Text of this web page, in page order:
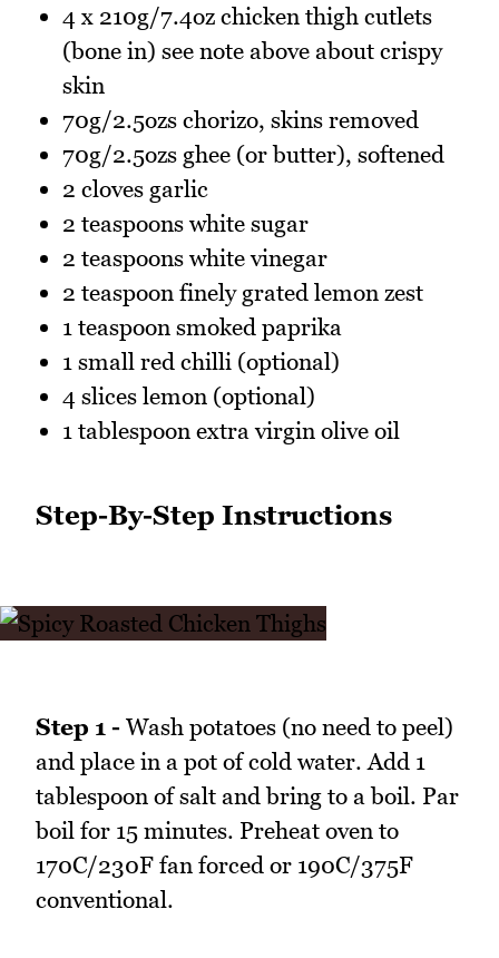
4 x 210g/7.4oz chicken thigh cutlets
(bone in) see note above about crispy
skin
70g/2.5ozs chorizo, skins removed
70g/2.5ozs ghee (or butter), softened
2 cloves garlic
2 teaspoons white sugar
2 teaspoons white vinegar
2 teaspoon finely grated lemon zest
1 teaspoon smoked paprika
1 small red chilli (optional)
4 slices lemon (optional)
1 tablespoon extra virgin olive oil
Step-By-Step Instructions
Step 1 - Wash potatoes (no need to peel)
and place in a pot of cold water. Add 1
tablespoon of salt and bring to a boil. Par
boil for 15 minutes. Preheat oven to
170C/230F fan forced or 190C/375F
conventional.